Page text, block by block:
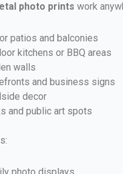
photo prints work
patios and balconies
kitchens or BBQ areas
walls
and business signs
decor
and public art spots